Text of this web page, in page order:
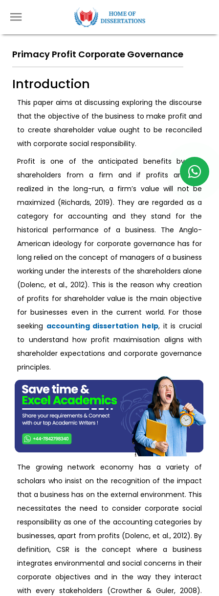
Primacy Profit Corporate Governance
Introduction
This paper aims at discussing exploring the discourse
that the objective of the business to make profit and
to create shareholder value ought to be reconciled
with corporate social responsibility.
Profit is one of the anticipated benefits by the
shareholders from a firm and if profits are not
realized in the long-run, a firm’s value will not be
maximized (Richards, 2019). They are regarded as a
category for accounting and they stand for the
historical performance of a business. The Anglo-
American ideology for corporate governance has for
long relied on the concept of managers of a business
working under the interests of the shareholders alone
(Dolenc, et al., 2012). This is the reason why creation
of profits for shareholder value is the main objective
for businesses even in the current world. For those
seeking accounting dissertation help, it is crucial
to understand how profit maximisation aligns with
shareholder expectations and corporate governance
principles.
The growing network economy has a variety of
scholars who insist on the recognition of the impact
that a business has on the external environment. This
necessitates the need to consider corporate social
responsibility as one of the accounting categories by
businesses, apart from profits (Dolenc, et al., 2012). By
definition, CSR is the concept where a business
integrates environmental and social concerns in their
corporate objectives and in the way they interact
with every stakeholders (Crowther & Guler, 2008).